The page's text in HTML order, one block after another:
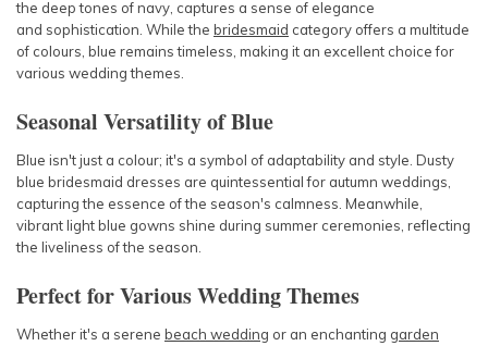
the deep tones of navy, captures a sense of elegance
and sophistication. While the bridesmaid category offers a multitude
of colours, blue remains timeless, making it an excellent choice for
various wedding themes.
Seasonal Versatility of Blue
Blue isn't just a colour; it's a symbol of adaptability and style. Dusty
blue bridesmaid dresses are quintessential for autumn weddings,
capturing the essence of the season's calmness. Meanwhile,
vibrant light blue gowns shine during summer ceremonies, reflecting
the liveliness of the season.
Perfect for Various Wedding Themes
Whether it's a serene beach wedding or an enchanting garden